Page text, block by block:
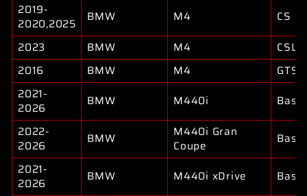
2019-
2020,2025
BMW M4
CS
2023
BMW M4
CSL
2016
BMW M4
GTS
2021-
2026
BMW M440i
Base
2022-
2026
BMW
M440i Gran
Coupe
Base
2021-
2026
BMW M440i xDrive
Base